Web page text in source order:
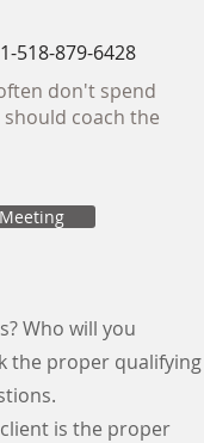
don't spend
coach the
1-518-879-6428
Who will you
the proper qualifying
is the proper